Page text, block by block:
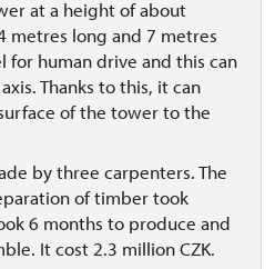
at a height of about
metres long and 7 metres
for human drive and this can
Thanks to this, it can
of the tower to the
by three carpenters. The
of timber took
6 months to produce and
It cost 2.3 million CZK.